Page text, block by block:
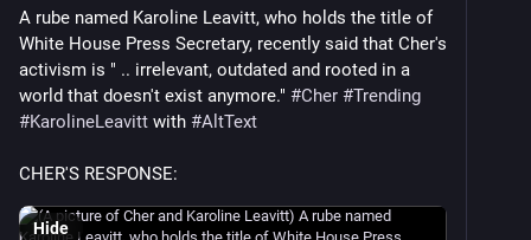
A rube named Karoline Leavitt, who holds the title of
White House Press Secretary, recently said that Cher's
activism is " .. irrelevant, outdated and rooted in a
world that doesn't exist anymore." #Cher #Trending
#KarolineLeavitt with #AltText
CHER'S RESPONSE:
Hide